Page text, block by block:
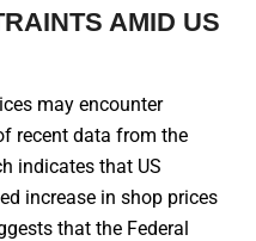
AMID US
may encounter
recent data from the
indicates that US
increase in shop prices
that the Federal